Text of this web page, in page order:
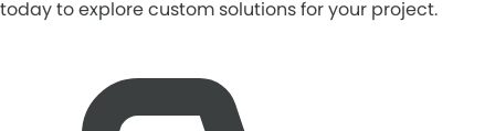
today to explore custom solutions for your project.